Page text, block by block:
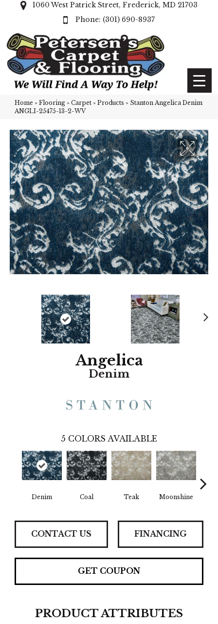
1060 West Patrick Street, Frederick, MD 21703
(301) 690-8937
Home » Flooring » Carpet » Products » Stanton Angelica Denim
ANGLI-25475-13-2-WV
Angelica
Denim
5 COLORS AVAILABLE
Denim Coal Teak Moonshine
CONTACT US FINANCING
GET COUPON
PRODUCT ATTRIBUTES